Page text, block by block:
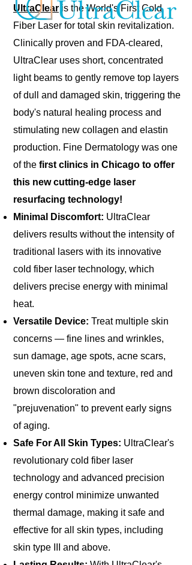
UltraClear is the World's First Cold
Fiber Laser for total skin revitalization.
Clinically proven and FDA-cleared,
UltraClear uses short, concentrated
light beams to gently remove top layers
of dull and damaged skin, triggering the
body's natural healing process and
stimulating new collagen and elastin
production. Fine Dermatology was one
of the first clinics in Chicago to offer
this new cutting-edge laser
resurfacing technology!
Minimal Discomfort: UltraClear
delivers results without the intensity of
traditional lasers with its innovative
cold fiber laser technology, which
delivers precise energy with minimal
heat.
Versatile Device: Treat multiple skin
concerns — fine lines and wrinkles,
sun damage, age spots, acne scars,
uneven skin tone and texture, red and
brown discoloration and
"prejuvenation" to prevent early signs
of aging.
Safe For All Skin Types: UltraClear's
revolutionary cold fiber laser
technology and advanced precision
energy control minimize unwanted
thermal damage, making it safe and
effective for all skin types, including
skin type III and above.